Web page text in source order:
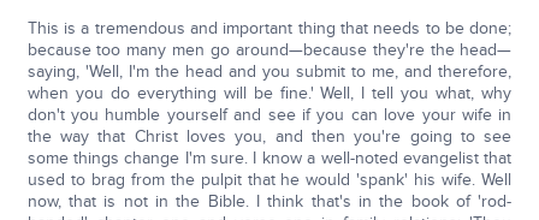
This is a tremendous and important thing that needs to be done;
because too many men go around—because they're the head—
saying, 'Well, I'm the head and you submit to me, and therefore,
when you do everything will be fine.' Well, I tell you what, why
don't you humble yourself and see if you can love your wife in
the way that Christ loves you, and then you're going to see
some things change I'm sure. I know a well-noted evangelist that
used to brag from the pulpit that he would 'spank' his wife. Well
now, that is not in the Bible. I think that's in the book of 'rod-